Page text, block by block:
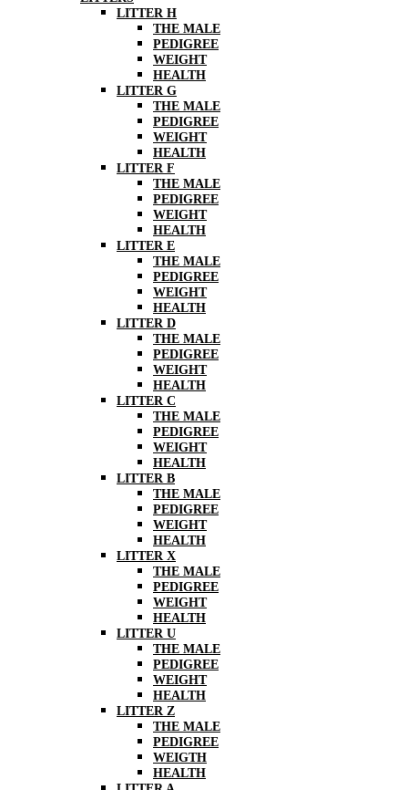
LITTER H
THE MALE
PEDIGREE
WEIGHT
HEALTH
LITTER G
THE MALE
PEDIGREE
WEIGHT
HEALTH
LITTER F
THE MALE
PEDIGREE
WEIGHT
HEALTH
LITTER E
THE MALE
PEDIGREE
WEIGHT
HEALTH
LITTER D
THE MALE
PEDIGREE
WEIGHT
HEALTH
LITTER C
THE MALE
PEDIGREE
WEIGHT
HEALTH
LITTER B
THE MALE
PEDIGREE
WEIGHT
HEALTH
LITTER X
THE MALE
PEDIGREE
WEIGHT
HEALTH
LITTER U
THE MALE
PEDIGREE
WEIGHT
HEALTH
LITTER Z
THE MALE
PEDIGREE
WEIGTH
HEALTH